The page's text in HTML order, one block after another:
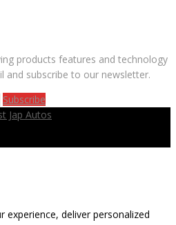
products features and technology
and subscribe to our newsletter.
Subscribe
Jap Autos
experience, deliver personalized